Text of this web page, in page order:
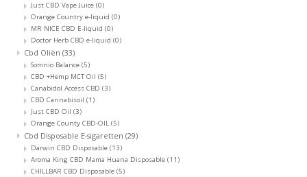
Just CBD Vape Juice (0)
Orange Country e-liquid (0)
MR NICE CBD E-liquid (0)
Doctor Herb CBD e-liquid (0)
Cbd Oliën (33)
Somnio Balance (5)
CBD +Hemp MCT Oil (5)
Canabidol Access CBD (3)
CBD Cannabisoil (1)
Just CBD Oil (3)
Orange County CBD-OIL (5)
Cbd Disposable E-sigaretten (29)
Darwin CBD Disposable (13)
Aroma King CBD Mama Huana Disposable (11)
CHILLBAR CBD Disposable (5)